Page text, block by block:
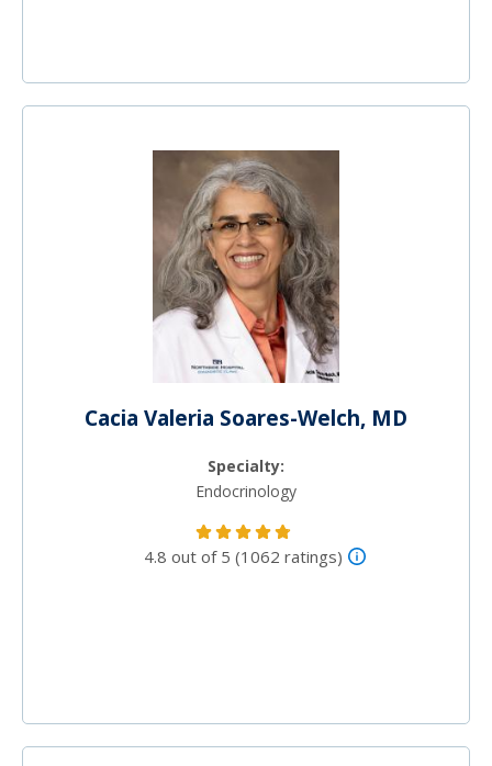
Cacia Valeria Soares-Welch, MD
Specialty:
Endocrinology
4.8 out of 5 (1062 ratings)